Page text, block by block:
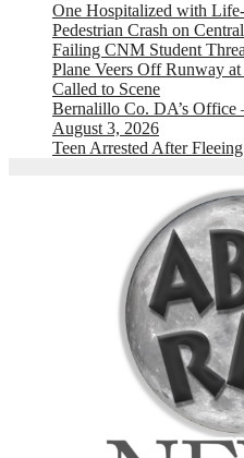
One Hospitalized with
Pedestrian Crash on Central
Failing CNM Student
Plane Veers Off Runway
Called to Scene
Bernalillo Co. DA’s Office
August 3, 2026
Teen Arrested After